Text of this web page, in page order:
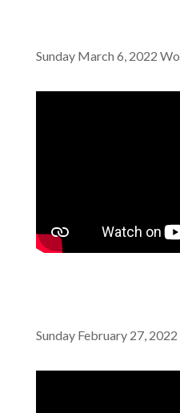
Sunday March 6, 2022
Sunday February 27,